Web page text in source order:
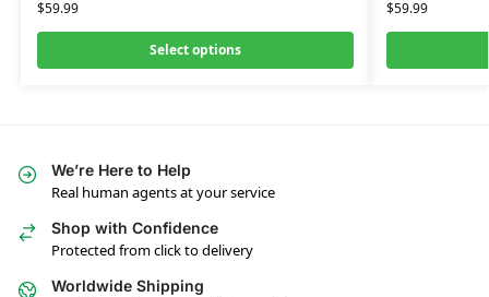
$59.99
Select options
$59.99
We’re Here to Help
Real human agents at your service
Shop with Confidence
Protected from click to delivery
Worldwide Shipping